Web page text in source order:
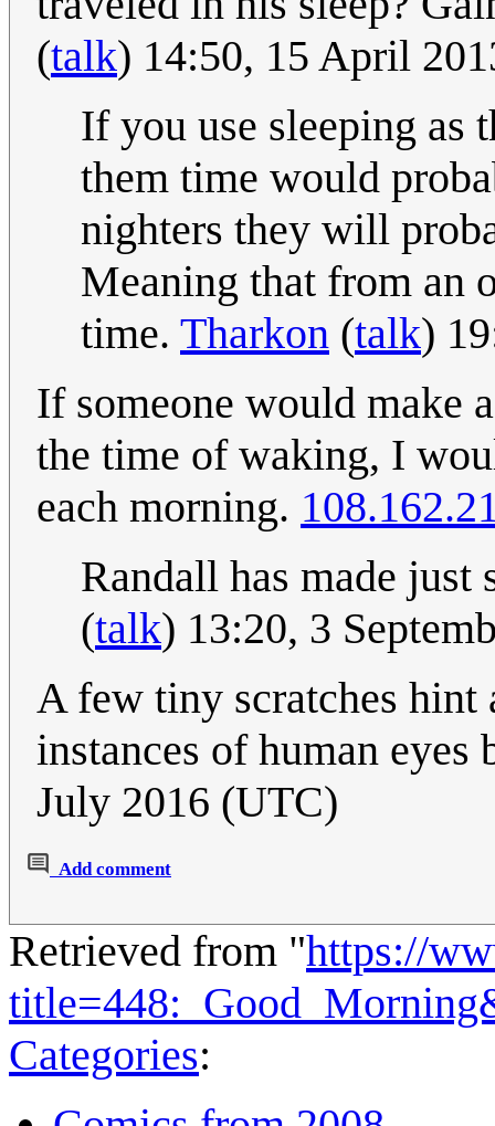
(talk) 14:50, 15 April
If you use sleeping as
them time would
nighters they will
Meaning that from an
time. Tharkon (talk)
If someone would make
the time of waking, I
each morning.
Randall has made
(talk) 13:20, 3
A few tiny scratches hint
instances of human eyes
July 2016 (UTC)
Add comment
Retrieved from "https://
Categories: